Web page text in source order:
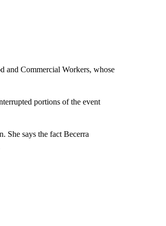
and Commercial Workers, whose
portions of the event
She says the fact Becerra